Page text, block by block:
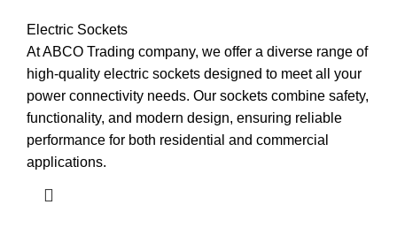
Electric Sockets
At ABCO Trading company, we offer a diverse range of
high-quality electric sockets designed to meet all your
power connectivity needs. Our sockets combine safety,
functionality, and modern design, ensuring reliable
performance for both residential and commercial
applications.